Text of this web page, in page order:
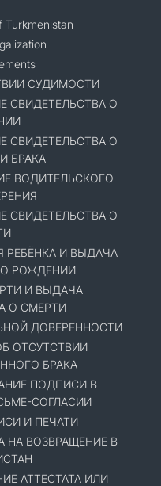
Turkmenistan
СУДИМОСТИ
СВИДЕТЕЛЬСТВА О
СВИДЕТЕЛЬСТВА О
БРАКА
ВОДИТЕЛЬСКОГО
СВИДЕТЕЛЬСТВА О
РЕБЁНКА И ВЫДАЧА
О РОЖДЕНИИ
И ВЫДАЧА
О СМЕРТИ
ДОВЕРЕННОСТИ
ОТСУТСТВИИ
БРАКА
ПОДПИСИ В
СОГЛАСИИ
И ПЕЧАТИ
НА ВОЗВРАЩЕНИЕ В
АТТЕСТАТА ИЛИ